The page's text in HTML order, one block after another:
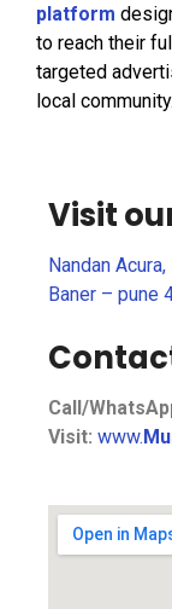
platform
to reach their
targeted
local community.
Visit
Nandan
Baner – pune
Call/
Visit: www.